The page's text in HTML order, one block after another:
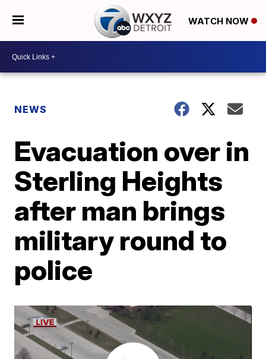
WATCH NOW
NEWS
Evacuation over in
Sterling Heights
after man brings
military round to
police